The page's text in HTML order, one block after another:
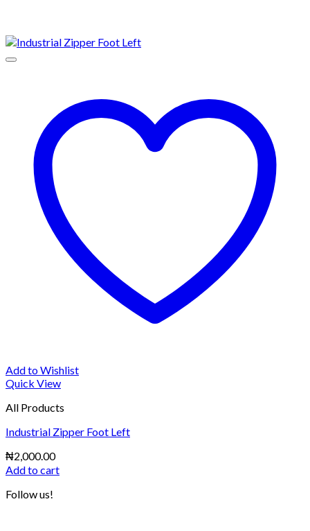
Add to Wishlist
Quick View
All Products
Industrial Zipper Foot Left
₦2,000.00
Add to cart
Follow us!